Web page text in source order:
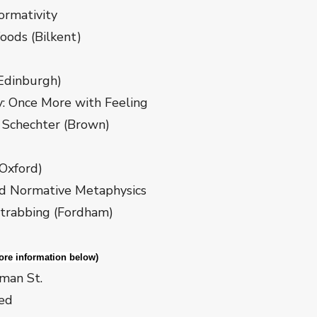
with Feeling
(Brown)
Metaphysics
(Fordham)
information below)
St.